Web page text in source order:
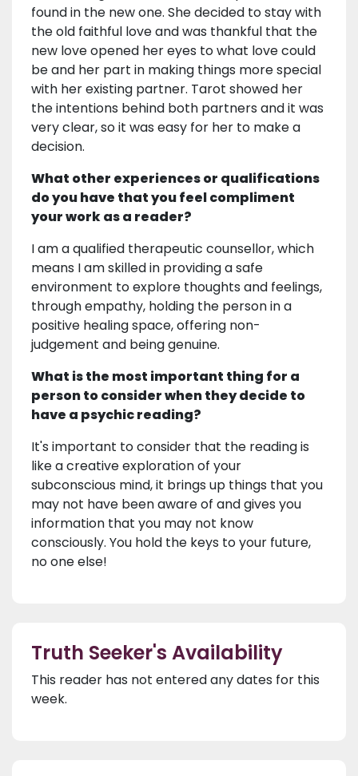
found in the new one. She decided to stay with
the old faithful love and was thankful that the
new love opened her eyes to what love could
be and her part in making things more special
with her existing partner. Tarot showed her
the intentions behind both partners and it was
very clear, so it was easy for her to make a
decision.
What other experiences or qualifications
do you have that you feel compliment
your work as a reader?
I am a qualified therapeutic counsellor, which
means I am skilled in providing a safe
environment to explore thoughts and feelings,
through empathy, holding the person in a
positive healing space, offering non-
judgement and being genuine.
What is the most important thing for a
person to consider when they decide to
have a psychic reading?
It's important to consider that the reading is
like a creative exploration of your
subconscious mind, it brings up things that you
may not have been aware of and gives you
information that you may not know
consciously. You hold the keys to your future,
no one else!
Truth Seeker's Availability
This reader has not entered any dates for this
week.